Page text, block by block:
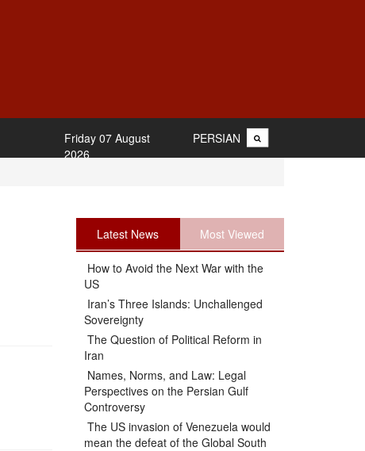
PERSIAN
Friday 07 August
2026
Latest News Most Viewed
How to Avoid the Next War with the
US
Iran’s Three Islands: Unchallenged
Sovereignty
The Question of Political Reform in
Iran
Names, Norms, and Law: Legal
Perspectives on the Persian Gulf
Controversy
The US invasion of Venezuela would
mean the defeat of the Global South